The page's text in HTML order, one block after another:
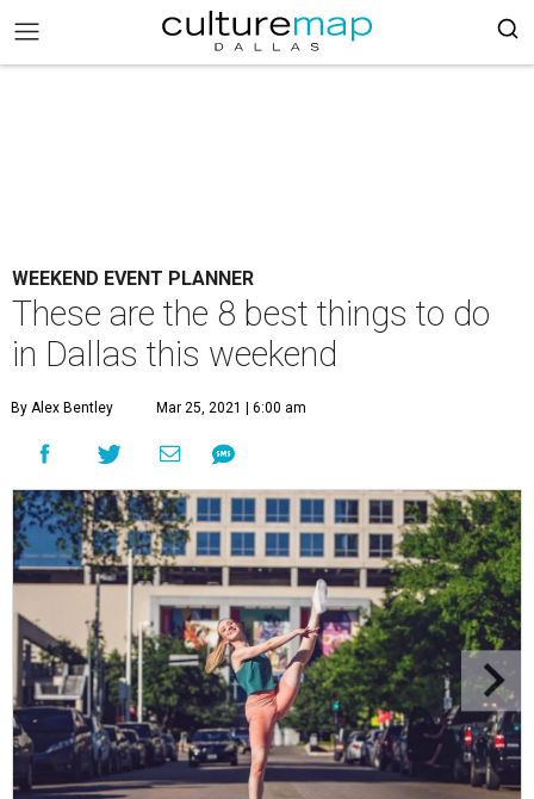
WEEKEND EVENT PLANNER
These are the 8 best things to do
in Dallas this weekend
By Alex Bentley Mar 25, 2021 | 6:00 am